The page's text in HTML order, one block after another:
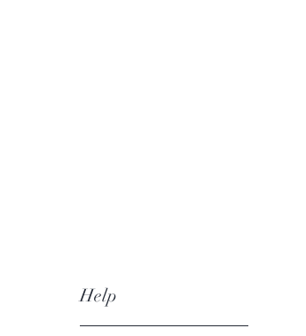
Help